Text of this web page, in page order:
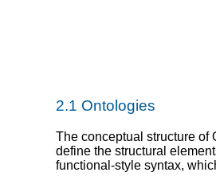
2.1 Ontologies
The conceptual structure of
define the structural
functional-style syntax,